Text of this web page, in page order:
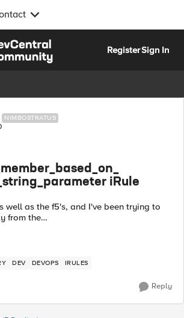
RegisterSign In
NIMBOSTRATUS
iRule
well as the f5's, and I've been trying to
from the
I found on devcentral. I've
DEV DEVOPS IRULES
Reply